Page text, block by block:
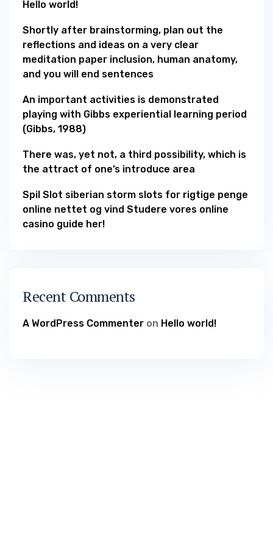
Hello world!
Shortly after brainstorming, plan out the
reflections and ideas on a very clear
meditation paper inclusion, human anatomy,
and you will end sentences
An important activities is demonstrated
playing with Gibbs experiential learning period
(Gibbs, 1988)
There was, yet not, a third possibility, which is
the attract of one’s introduce area
Spil Slot siberian storm slots for rigtige penge
online nettet og vind Studere vores online
casino guide her!
Recent Comments
A WordPress Commenter on Hello world!